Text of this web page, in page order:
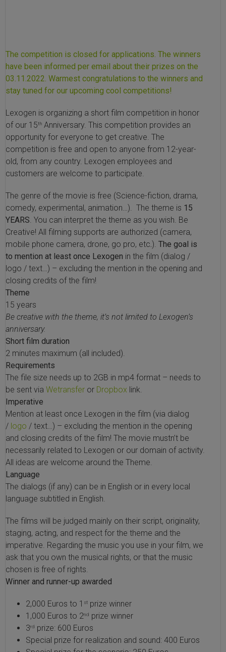
The competition is closed for applications. The winners
have been informed per email about their prizes on the
03.11.2022. Warmest congratulations to the winners and
stay tuned for our upcoming cool competitions!
Lexogen is organizing a short film competition in honor
of our 15th Anniversary. This competition provides an
opportunity for everyone to get creative. The
competition is free and open to anyone from 12-year-
old, from any country. Lexogen employees and
customers are welcome to participate.
The genre of the movie is free (Science-fiction, drama,
comedy, experimental, animation…). The theme is 15
YEARS . You can interpret the theme as you wish. Be
Creative! All filming supports are authorized (camera,
mobile phone camera, drone, go pro, etc ). The goal is
to mention at least once Lexogen in the film (dialog /
logo / text…) – excluding the mention in the opening and
closing credits of the film!
Theme
15 years
Be creative with the theme, it’s not limited to Lexogen’s
anniversary.
Short film duration
2 minutes maximum (all included).
Requirements
The file size needs up to 2GB in mp4 format – needs to
be sent via Wetransfer or Dropbox link.
Imperative
Mention at least once Lexogen in the film (via dialog
/ logo / text…) – excluding the mention in the opening
and closing credits of the film! The movie mustn’t be
necessarily related to Lexogen or our domain of activity.
All ideas are welcome around the Theme.
Language
The dialogs (if any) can be in English or in every local
language subtitled in English.
The films will be judged mainly on their script, originality,
staging, acting, and respect for the theme and the
imperative. Regarding the music you use in your film, we
ask that you own the musical rights, or that the music
chosen is free of rights.
Winner and runner-up awarded
2,000 Euros to 1 st prize winner
1,000 Euros to 2nd prize winner
3rd prize: 600 Euros
Special prize for realization and sound: 400 Euros
Depletion Kits
Selection Kit
Solutions
Dual Indexing Kits
/ Extraction / Isolation
RNA Isolation Kit
Solution
Extraction Kit
Controls
In RNA Variant Control Mixes)
Add-ons ▸
NGS Data Analysis ▸